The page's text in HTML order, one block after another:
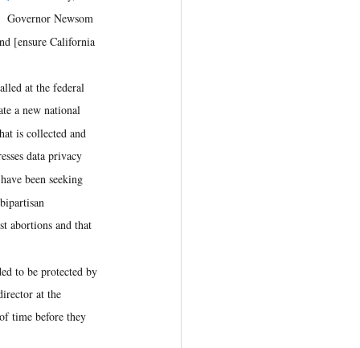
  Governor Newsom
[ensure California
a new national
is collected and
data privacy
have been seeking
abortions and that
at the
time before they